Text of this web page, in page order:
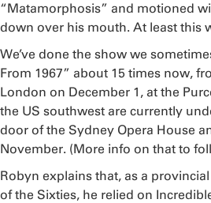
“Matamorphosis” and motioned
down over his mouth. At least this
We’ve done the show we
From 1967” about 15 times now,
London on December 1, at the
the US southwest are currently
door of the Sydney Opera House
November. (More info on that to
Robyn explains that, as a
of the Sixties, he relied on